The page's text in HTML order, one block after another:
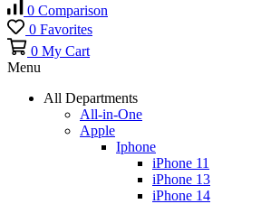
0 Comparison
0 Favorites
0 My Cart
Menu
All Departments
All-in-One
Apple
Iphone
iPhone 11
iPhone 13
iPhone 14